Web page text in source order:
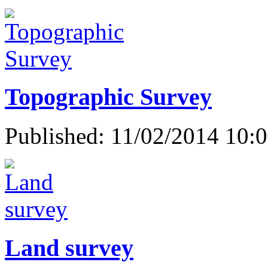
Topographic Survey
Published: 11/02/2014
Land survey